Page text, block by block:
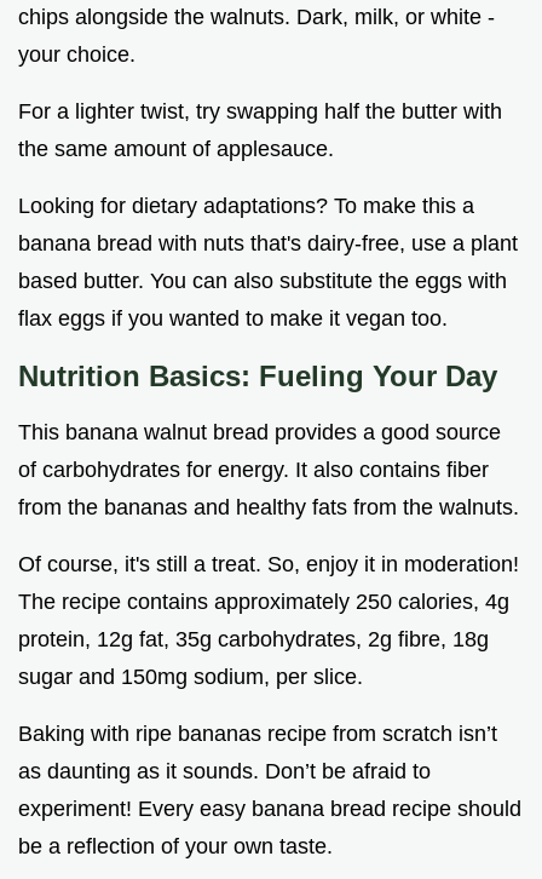
chips alongside the walnuts. Dark, milk, or white -
your choice.
For a lighter twist, try swapping half the butter with
the same amount of applesauce.
Looking for dietary adaptations? To make this a
banana bread with nuts that's dairy-free, use a plant
based butter. You can also substitute the eggs with
flax eggs if you wanted to make it vegan too.
Nutrition Basics: Fueling Your Day
This banana walnut bread provides a good source
of carbohydrates for energy. It also contains fiber
from the bananas and healthy fats from the walnuts.
Of course, it's still a treat. So, enjoy it in moderation!
The recipe contains approximately 250 calories, 4g
protein, 12g fat, 35g carbohydrates, 2g fibre, 18g
sugar and 150mg sodium, per slice.
Baking with ripe bananas recipe from scratch isn’t
as daunting as it sounds. Don’t be afraid to
experiment! Every easy banana bread recipe should
be a reflection of your own taste.